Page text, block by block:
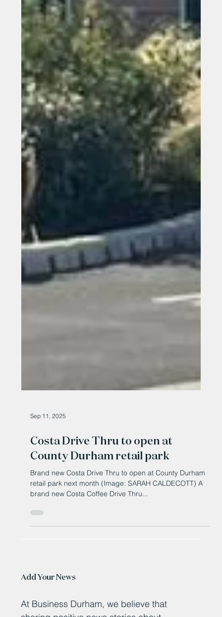
Sep 11, 2025
Costa Drive Thru to open at
County Durham retail park
Brand new Costa Drive Thru to open at County Durham
brand new Costa Coffee Drive Thru...
Add Your News